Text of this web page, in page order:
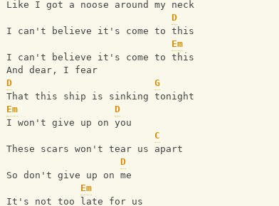
Like I got a noose around my neck
D
I can't believe it's come to this
Em
I can't believe it's come to this
And dear, I fear
D
G
That this ship is sinking tonight
Em
D
I won't give up on you
C
These scars won't tear us apart
D
So don't give up on me
Em
It's not too late for us